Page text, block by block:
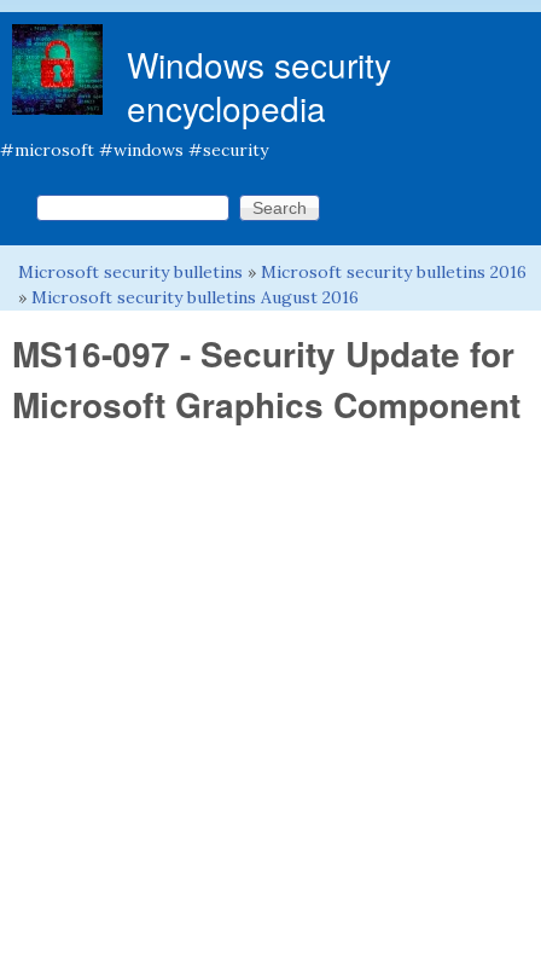
Windows security
encyclopedia
#microsoft #windows #security
Search form
Search this site
You are here
Microsoft security bulletins » Microsoft security bulletins 2016
» Microsoft security bulletins August 2016
MS16-097 - Security Update for
Microsoft Graphics Component